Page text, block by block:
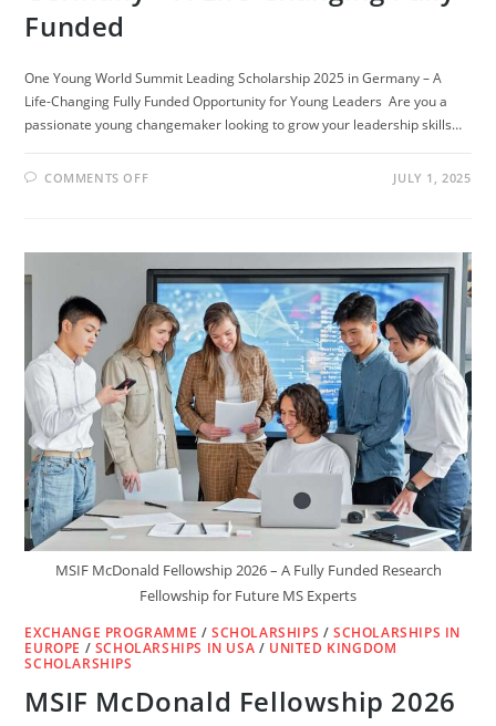
Funded
One Young World Summit Leading Scholarship 2025 in Germany – A
Life-Changing Fully Funded Opportunity for Young Leaders Are you a
passionate young changemaker looking to grow your leadership skills…
COMMENTS OFFON
LEADING
2025
IN
GERMANY
–
A
LIFE-
CHANGING
FULLY
FUNDED
JULY 1, 2025
MSIF McDonald Fellowship 2026 – A Fully Funded Research
Fellowship for Future MS Experts
EXCHANGE PROGRAMME /SCHOLARSHIPS /SCHOLARSHIPS IN
EUROPE / SCHOLARSHIPS IN USA / UNITED KINGDOM
SCHOLARSHIPS
MSIF McDonald Fellowship 2026